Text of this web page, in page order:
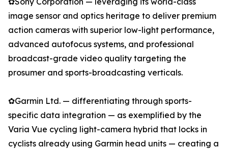
image sensor and optics heritage to deliver premium
action cameras with superior low-light performance,
advanced autofocus systems, and professional
broadcast-grade video quality targeting the
prosumer and sports-broadcasting verticals.
✿Garmin Ltd. — differentiating through sports-
specific data integration — as exemplified by the
Varia Vue cycling light-camera hybrid that locks in
cyclists already using Garmin head units — creating a